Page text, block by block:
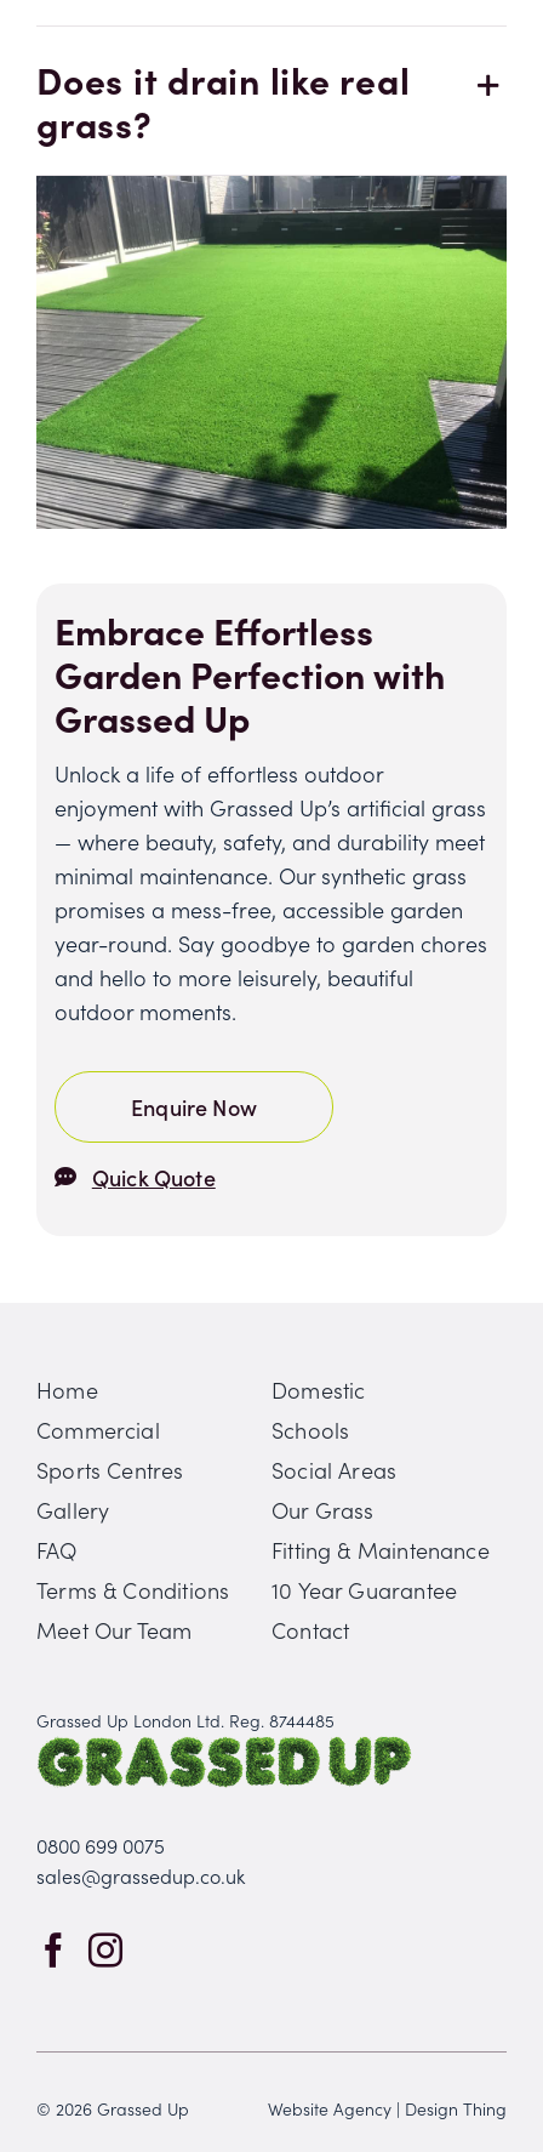
Embrace Effortless
Garden Perfection with
Grassed Up
Unlock a life of effortless outdoor
enjoyment with Grassed Up’s artificial grass
— where beauty, safety, and durability meet
minimal maintenance. Our synthetic grass
promises a mess-free, accessible garden
year-round. Say goodbye to garden chores
and hello to more leisurely, beautiful
outdoor moments.
Enquire Now
Quick Quote
Does it drain like real
grass?
Home
Domestic
Commercial
Schools
Sports Centres
Social Areas
Gallery
Our Grass
FAQ
Fitting & Maintenance
Terms & Conditions
10 Year Guarantee
Meet Our Team
Contact
Grassed Up London Ltd. Reg. 8744485
0800 699 0075
sales@grassedup.co.uk
© 2026 Grassed Up Website Agency | Design Thing